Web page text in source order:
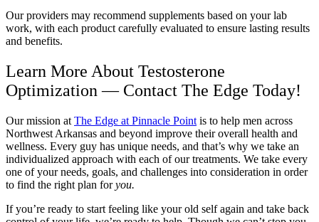
Our providers may recommend supplements based on your lab
work, with each product carefully evaluated to ensure lasting results
and benefits.
Learn More About Testosterone
Optimization — Contact The Edge Today!
Our mission at The Edge at Pinnacle Point is to help men across
Northwest Arkansas and beyond improve their overall health and
wellness. Every guy has unique needs, and that’s why we take an
individualized approach with each of our treatments. We take every
one of your needs, goals, and challenges into consideration in order
to find the right plan foryou.
If you’re ready to start feeling like your old self again and take back